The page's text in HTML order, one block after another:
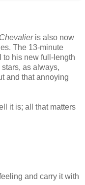
is also now
The 13-minute
to his new full-length
stars, as always,
and that annoying
it is; all that matters
and carry it with